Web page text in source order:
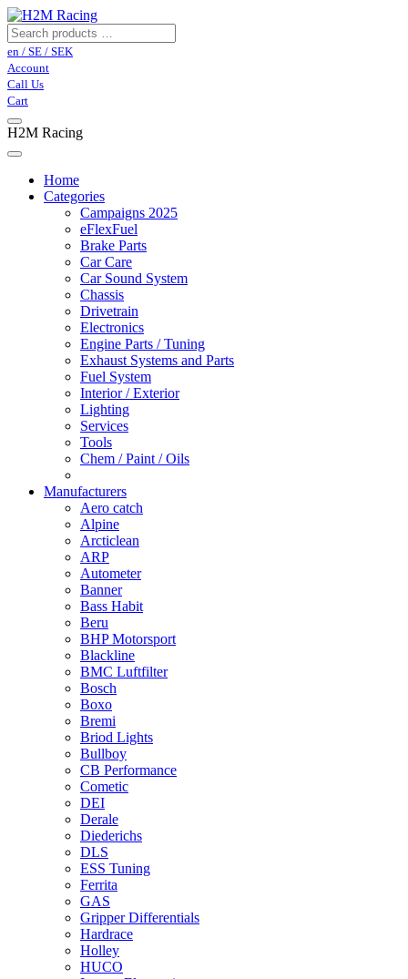
en / SE / SEK
Account
Call Us
Cart
H2M Racing
Home
Categories
Campaigns 2025
eFlexFuel
Brake Parts
Car Care
Car Sound System
Chassis
Drivetrain
Electronics
Engine Parts / Tuning
Exhaust Systems and Parts
Fuel System
Interior / Exterior
Lighting
Services
Tools
Chem / Paint / Oils
Manufacturers
Aero catch
Alpine
Arcticlean
ARP
Autometer
Banner
Bass Habit
Beru
BHP Motorsport
Blackline
BMC Luftfilter
Bosch
Boxo
Bremi
Briod Lights
Bullboy
CB Performance
Cometic
DEI
Derale
Diederichs
DLS
ESS Tuning
Ferrita
GAS
Gripper Differentials
Hardrace
Holley
HUCO